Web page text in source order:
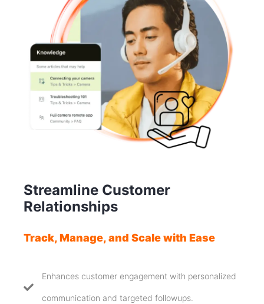
Streamline Customer
Relationships
Track, Manage, and Scale with Ease
Enhances customer engagement with personalized
communication and targeted followups.